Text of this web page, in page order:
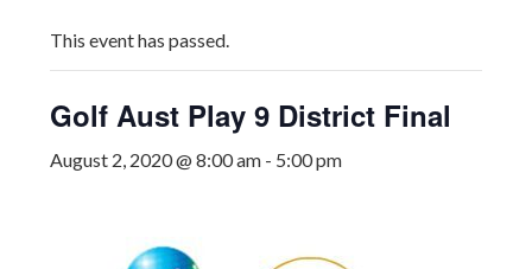
This event has passed.
Golf Aust Play 9 District Final
August 2, 2020 @ 8:00 am - 5:00 pm